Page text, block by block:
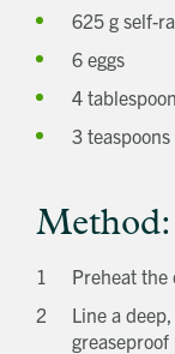
625 g self-
6 eggs
4
3
Method:
Preheat the
Line a
greaseproof